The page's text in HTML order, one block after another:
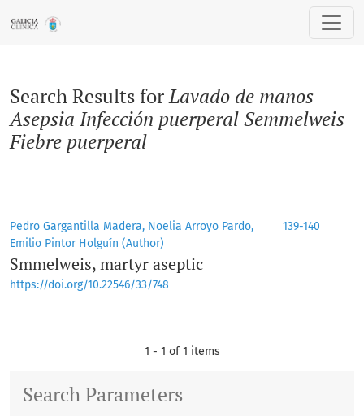
Search Results forLavado de manos
Asepsia Infección puerperal Semmelweis
Fiebre puerperal
Pedro Gargantilla Madera, Noelia Arroyo Pardo,
Emilio Pintor Holguín (Author)
139-140
Smmelweis, martyr aseptic
https://doi.org/10.22546/33/748
1 - 1 of 1 items
Search Parameters